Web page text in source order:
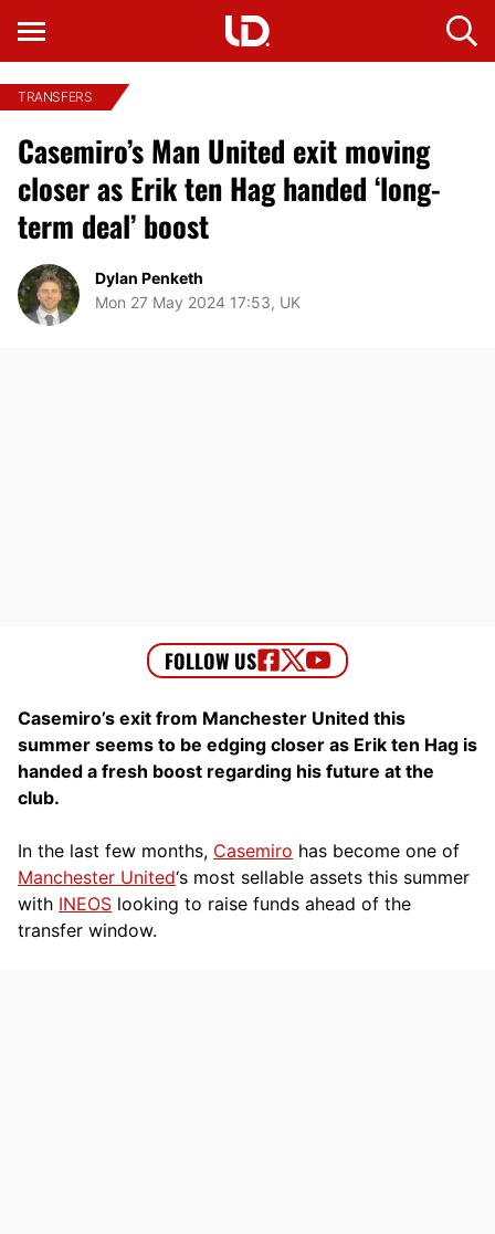
TRANSFERS
Casemiro’s Man United exit moving
closer as Erik ten Hag handed ‘long-
term deal’ boost
Dylan Penketh
Mon 27 May 2024 17:53, UK
Casemiro’s exit from Manchester United this
summer seems to be edging closer as Erik ten Hag is
handed a fresh boost regarding his future at the
club.
In the last few months, Casemiro has become one of
Manchester United‘s most sellable assets this summer
with INEOS looking to raise funds ahead of the
transfer window.